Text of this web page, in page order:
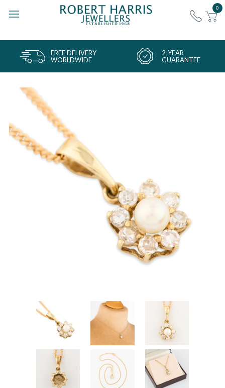
0
FREE DELIVERY
WORLDWIDE
2-YEAR
GUARANTEE